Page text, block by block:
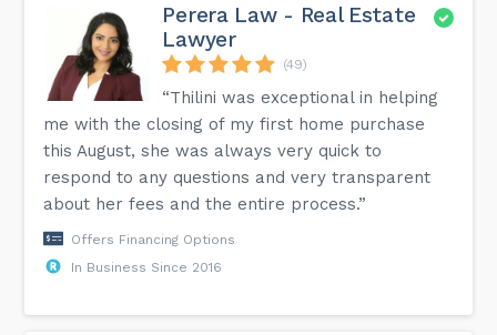
Perera Law - Real Estate
Lawyer
(49)
“Thilini was exceptional in helping
me with the closing of my first home purchase
this August, she was always very quick to
respond to any questions and very transparent
about her fees and the entire process.”
Offers Financing Options
In Business Since 2016